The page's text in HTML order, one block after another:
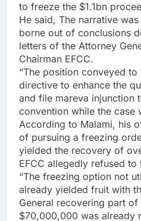
to freeze the $1.1bn
He said, The narrative
borne out of conclusions
letters of the Attorney
Chairman EFCC.
“The position conveyed to
directive to enhance the
and file mareva injunction
convention while the case
According to Malami, his
of pursuing a freezing
yielded the recovery of
EFCC allegedly refused to
“The freezing option not
already yielded fruit with
General recovering part
$70,000,000 was already